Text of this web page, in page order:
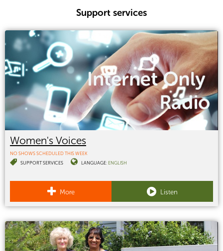
Support services
Women's Voices
NO SHOWS SCHEDULED THIS WEEK
SUPPORT SERVICES
LANGUAGE: ENGLISH
More Listen